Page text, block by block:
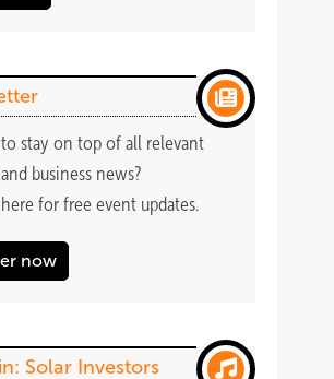
stay on top of all relevant
business news?
here for free event updates.
now
Solar Investors